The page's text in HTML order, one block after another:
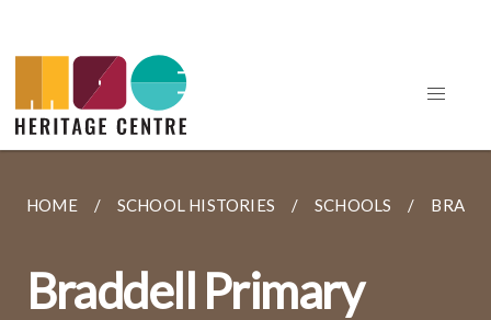
HOME SCHOOL HISTORIES SCHOOLS
Braddell Primary